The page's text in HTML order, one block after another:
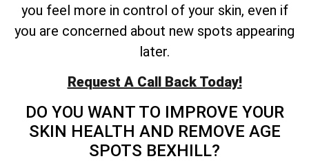
you feel more in control of your skin, even if
you are concerned about new spots appearing
later.
Request A Call Back Today!
DO YOU WANT TO IMPROVE YOUR
SKIN HEALTH AND REMOVE AGE
SPOTS BEXHILL?